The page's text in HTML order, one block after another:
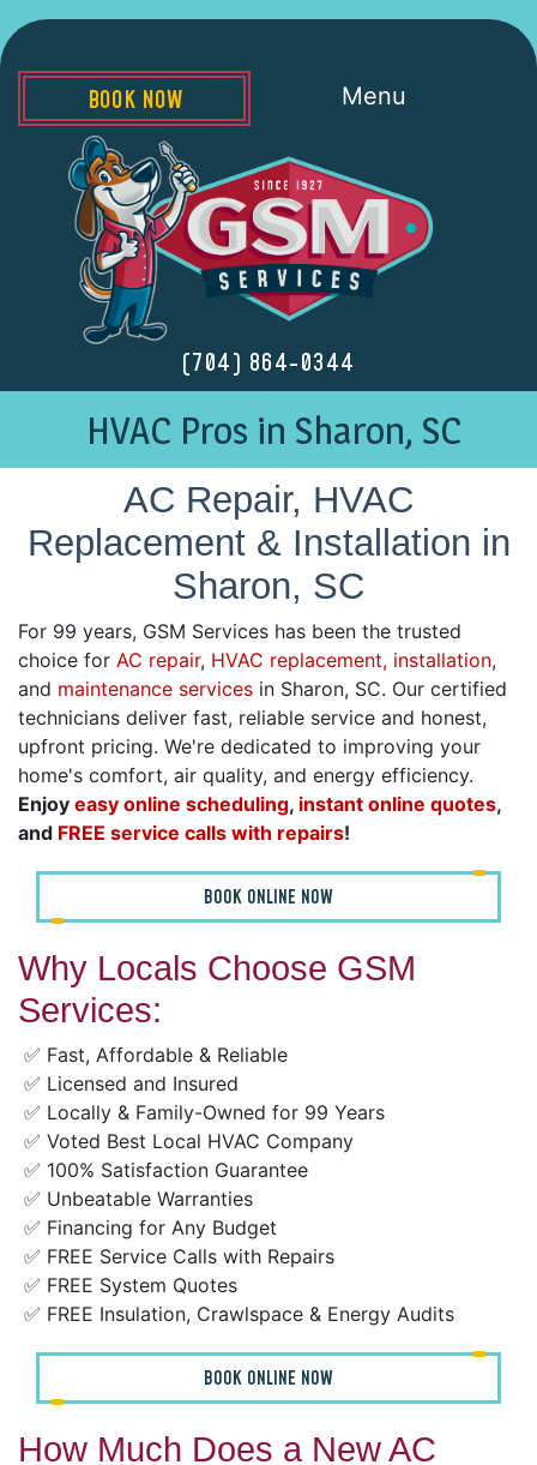
(704) 864-0344
Menu
BOOK NOW
HVAC Pros in Sharon, SC
AC Repair, HVAC
Replacement & Installation in
Sharon, SC
For 99 years, GSM Services has been the trusted
choice for AC repair, HVAC replacement, installation,
and maintenance services in Sharon, SC. Our certified
technicians deliver fast, reliable service and honest,
upfront pricing. We're dedicated to improving your
home's comfort, air quality, and energy efficiency.
Enjoy easy online scheduling, instant online quotes,
and FREE service calls with repairs!
BOOK ONLINE NOW
Why Locals Choose GSM
Services:
✅ Fast, Affordable & Reliable
✅ Licensed and Insured
✅ Locally & Family-Owned for 99 Years
✅ Voted Best Local HVAC Company
✅ 100% Satisfaction Guarantee
✅ Unbeatable Warranties
✅ Financing for Any Budget
✅ FREE Service Calls with Repairs
✅ FREE System Quotes
✅ FREE Insulation, Crawlspace & Energy Audits
BOOK ONLINE NOW
How Much Does a New AC